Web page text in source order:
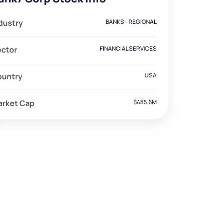
BANKS - REGIONAL
FINANCIAL SERVICES
USA
Cap $485.6M